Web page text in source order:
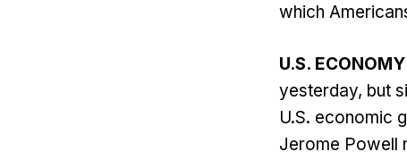
which
U.S. ECONOMY
yesterday, but
U.S. economic
Jerome Powell